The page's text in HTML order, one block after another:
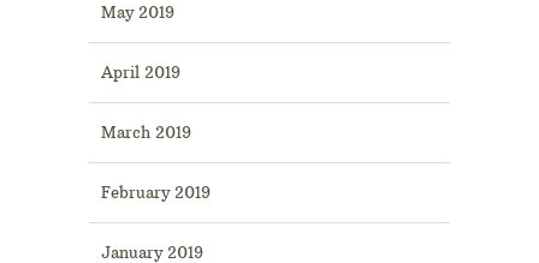
May 2019
April 2019
March 2019
February 2019
January 2019